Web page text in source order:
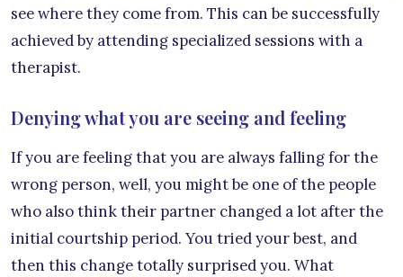
see where they come from. This can be successfully
achieved by attending specialized sessions with a
therapist.
Denying what you are seeing and feeling
If you are feeling that you are always falling for the
wrong person, well, you might be one of the people
who also think their partner changed a lot after the
initial courtship period. You tried your best, and
then this change totally surprised you. What